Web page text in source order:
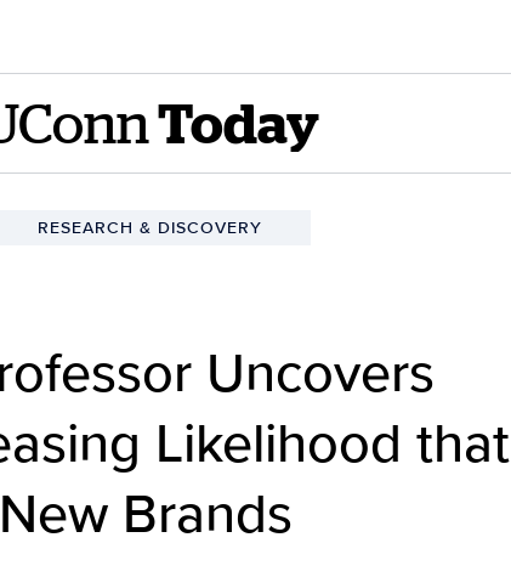
Today
RESEARCH & DISCOVERY
Uncovers
Likelihood that
Brands